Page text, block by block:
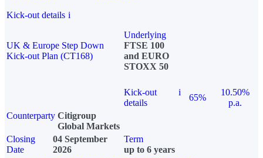
Kick-out details i
UK & Europe Step Down
Kick-out Plan (CT168)
Underlying
FTSE 100
and EURO
STOXX 50
Kick-out
details
i
65%
10.50%
p.a.
Counterparty Citigroup
Global Markets
Closing
Date
04 September
2026
Term
up to 6 years